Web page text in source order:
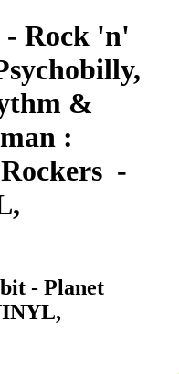
- Rock 'n'
&
:
-
- Planet